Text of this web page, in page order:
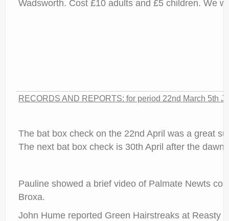
Wadsworth. Cost £10 adults and £5 children. We
RECORDS AND REPORTS: for period 22nd March 5th
The bat box check on the 22nd April was a great
The next bat box check is 30th April after the dawn
Pauline showed a brief video of Palmate Newts
Broxa.
John Hume reported Green Hairstreaks at Reasty